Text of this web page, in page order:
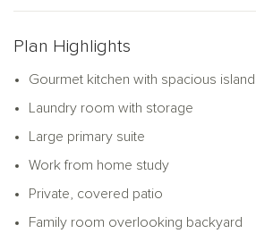
comfort, convenience, and family
Plan Highlights
Gourmet kitchen with spacious island
Laundry room with storage
Large primary suite
Work from home study
Private, covered patio
Family room overlooking backyard